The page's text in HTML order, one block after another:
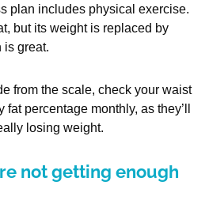
plan includes physical exercise.
but its weight is replaced by
is great.
from the scale, check your waist
percentage monthly, as they’ll
losing weight.
not getting enough